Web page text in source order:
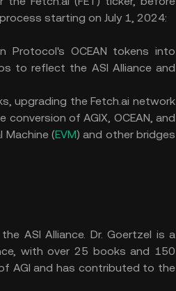
starting on July 1, 2024:
Protocol's OCEAN tokens into
to reflect the ASI Alliance and
upgrading the Fetch.ai network
of AGIX, OCEAN, and
Machine (EVM) and other bridges
ASI Alliance. Dr. Goertzel is a
with over 25 books and 150
AGI and has contributed to the